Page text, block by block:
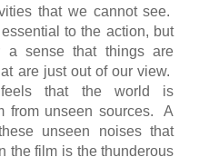
that we cannot see.
to the action, but
a sense that things are
are just out of our view.
that the world is
from unseen sources. A
unseen noises that
the film is the thunderous